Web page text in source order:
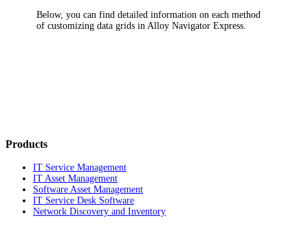
Below, you can find detailed information on each method
of customizing data grids in Alloy Navigator Express
Products
IT Service Management
IT Asset Management
Software Asset Management
IT Service Desk Software
Network Discovery and Inventory